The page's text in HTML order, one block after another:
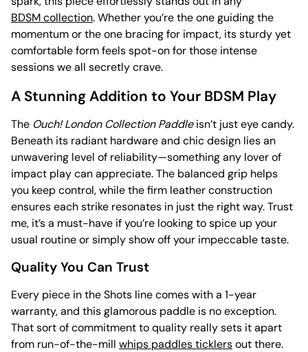
BDSM collection. Whether you’re the one guiding the
momentum or the one bracing for impact, its sturdy yet
comfortable form feels spot-on for those intense
sessions we all secretly crave.
A Stunning Addition to Your BDSM Play
The Ouch! London Collection Paddleisn’t just eye candy.
Beneath its radiant hardware and chic design lies an
unwavering level of reliability—something any lover of
impact play can appreciate. The balanced grip helps
you keep control, while the firm leather construction
ensures each strike resonates in just the right way. Trust
me, it’s a must-have if you’re looking to spice up your
usual routine or simply show off your impeccable taste.
Quality You Can Trust
Every piece in the Shots line comes with a 1-year
warranty, and this glamorous paddle is no exception.
That sort of commitment to quality really sets it apart
from run-of-the-mill whips paddles ticklersout there.